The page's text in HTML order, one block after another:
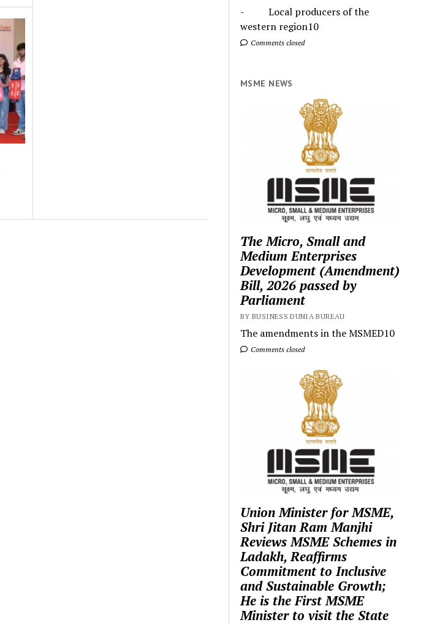
- Local producers of the
western region10
Comments closed
MSME NEWS
The Micro, Small and
Medium Enterprises
Development (Amendment)
Bill, 2026 passed by
Parliament
BY BUSINESS DUNIA BUREAU
The amendments in the MSMED10
Comments closed
Union Minister for MSME,
Shri Jitan Ram Manjhi
Reviews MSME Schemes in
Ladakh, Reaffirms
Commitment to Inclusive
and Sustainable Growth;
He is the First MSME
Minister to visit the State